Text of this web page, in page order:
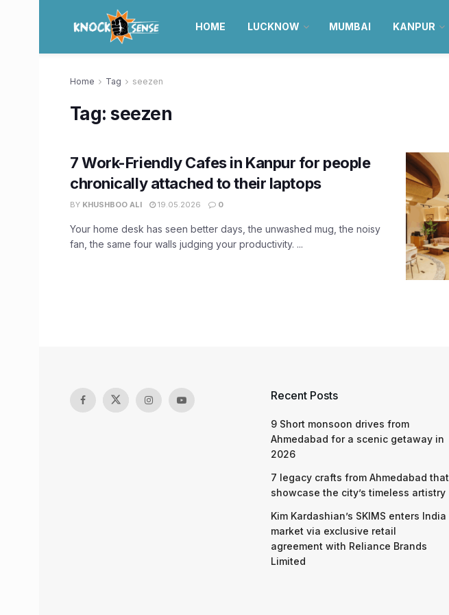
HOME LUCKNOW MUMBAI KANPUR
Home Tag seezen
Tag:seezen
7 Work-Friendly Cafes in Kanpur for people
chronically attached to their laptops
BY KHUSHBOO ALI 19.05.2026 0
Your home desk has seen better days, the unwashed mug, the noisy
fan, the same four walls judging your productivity. ...
Recent Posts
9 Short monsoon drives from
Ahmedabad for a scenic getaway in
2026
7 legacy crafts from Ahmedabad that
showcase the city’s timeless artistry
Kim Kardashian’s SKIMS enters India
market via exclusive retail
agreement with Reliance Brands
Limited